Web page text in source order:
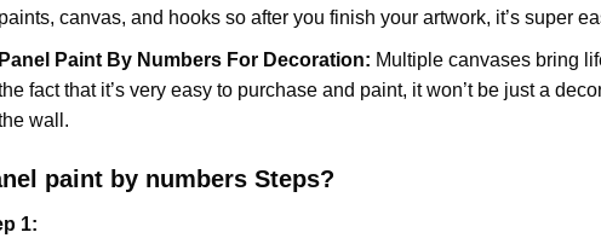
canvas, and hooks so after you finish your artwork, it’s super
Paint By Numbers For Decoration: Multiple canvases bring
fact that it’s very easy to purchase and paint, it won’t be just a
wall.
paint by numbers Steps?
1: